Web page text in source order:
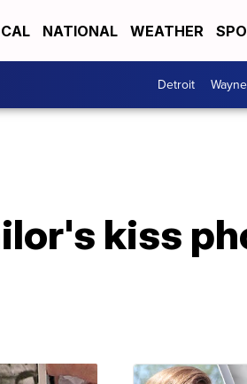
NATIONAL WEATHER
Detroit Wayne
kiss